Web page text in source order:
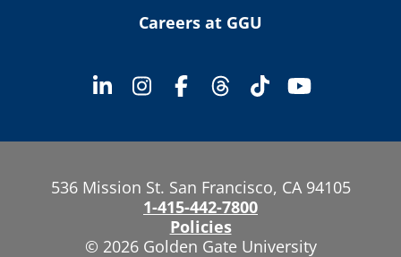
Careers at GGU
536 Mission St. San Francisco, CA 94105
1-415-442-7800
Policies
© 2026 Golden Gate University